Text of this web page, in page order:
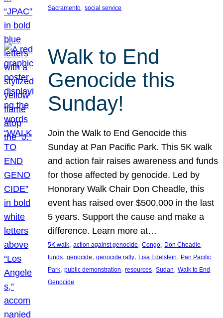
Sacramento, social service
Walk to End
Genocide this
Sunday!
Join the Walk to End Genocide this
Sunday at Pan Pacific Park. This 5K walk
and action fair raises awareness and funds
for those affected by genocide. Led by
Honorary Walk Chair Don Cheadle, this
event has raised over $500,000 in the last
5 years. Support the cause and make a
difference. Learn more at…
5K walk, action against genocide, Congo, Don Cheadle
funds, genocide, genocide rally, Lisa Edelstein, Pan Pacific
Park, public demonstration, resources, Sudan, Walk to End
Genocide